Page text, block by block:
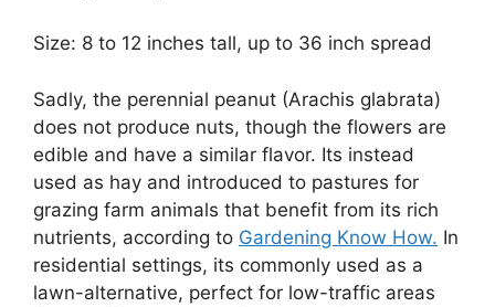
Size: 8 to 12 inches tall, up to 36 inch spread
Sadly, the perennial peanut (Arachis glabrata)
does not produce nuts, though the flowers are
edible and have a similar flavor. Its instead
used as hay and introduced to pastures for
grazing farm animals that benefit from its rich
nutrients, according to Gardening Know How. In
residential settings, its commonly used as a
lawn-alternative, perfect for low-traffic areas